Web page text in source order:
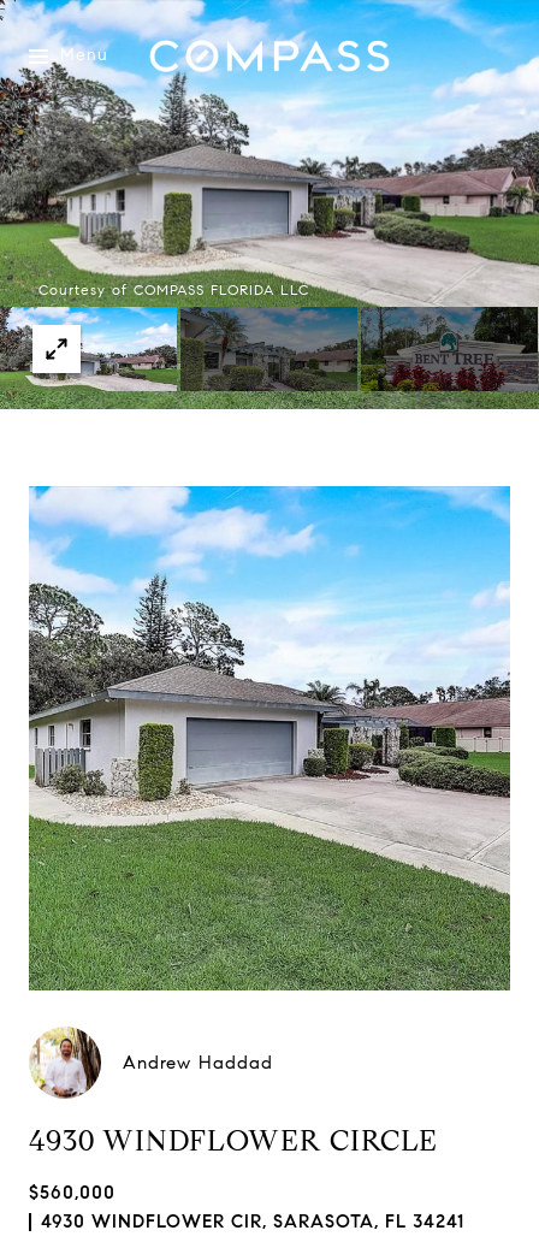
Menu
Courtesy of COMPASS FLORIDA LLC
Andrew Haddad
4930 WINDFLOWER CIRCLE
$560,000
4930 WINDFLOWER CIR, SARASOTA, FL 34241